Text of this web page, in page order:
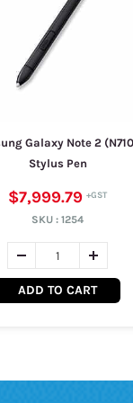
Galaxy Note 2
Stylus Pen
$7,999.79
SKU : 1254
ADD TO CART